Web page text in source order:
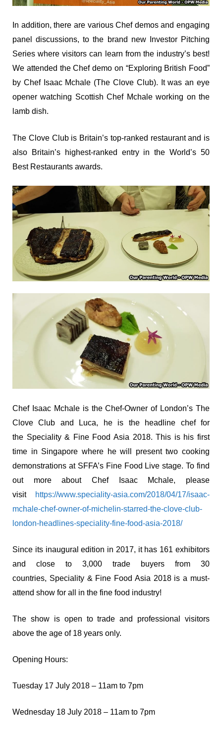
In addition, there are various Chef demos and engaging
panel discussions, to the brand new Investor Pitching
Series where visitors can learn from the industry’s best!
We attended the Chef demo on “Exploring British Food”
by Chef Isaac Mchale (The Clove Club). It was an eye
opener watching Scottish Chef Mchale working on the
lamb dish.
The Clove Club is Britain’s top-ranked restaurant and is
also Britain’s highest-ranked entry in the World’s 50
Best Restaurants awards.
Chef Isaac Mchale is the Chef-Owner of London’s The
Clove Club and Luca, he is the headline chef for
the Speciality & Fine Food Asia 2018. This is his first
time in Singapore where he will present two cooking
demonstrations at SFFA’s Fine Food Live stage. To find
out more about Chef Isaac Mchale, please
visit
https://www.speciality-asia.com/2018/04/17/isaac-
mchale-chef-owner-of-michelin-starred-the-clove-club-
london-headlines-speciality-fine-food-asia-2018/
Since its inaugural edition in 2017, it has 161 exhibitors
and close to 3,000 trade buyers from 30
countries, Speciality & Fine Food Asia 2018 is a must-
attend show for all in the fine food industry!
The show is open to trade and professional visitors
above the age of 18 years only.
Opening Hours:
Tuesday 17 July 2018 – 11am to 7pm
Wednesday 18 July 2018 – 11am to 7pm